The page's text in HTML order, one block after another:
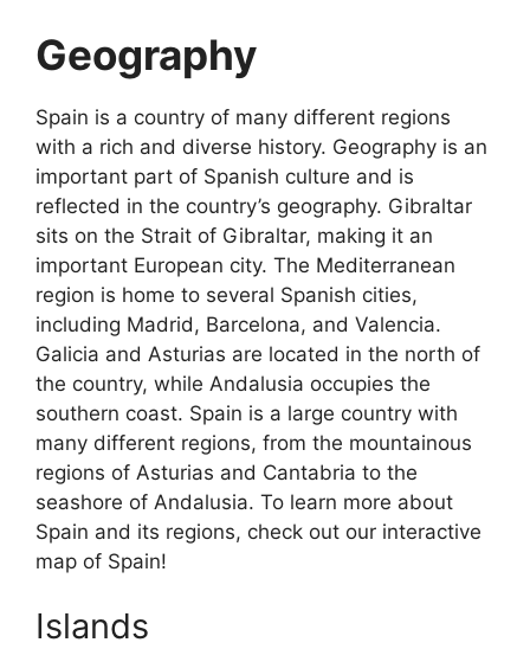
Geography
Spain is a country of many different regions
with a rich and diverse history. Geography is an
important part of Spanish culture and is
reflected in the country’s geography. Gibraltar
sits on the Strait of Gibraltar, making it an
important European city. The Mediterranean
region is home to several Spanish cities,
including Madrid, Barcelona, and Valencia.
Galicia and Asturias are located in the north of
the country, while Andalusia occupies the
southern coast. Spain is a large country with
many different regions, from the mountainous
regions of Asturias and Cantabria to the
seashore of Andalusia. To learn more about
Spain and its regions, check out our interactive
map of Spain!
Islands